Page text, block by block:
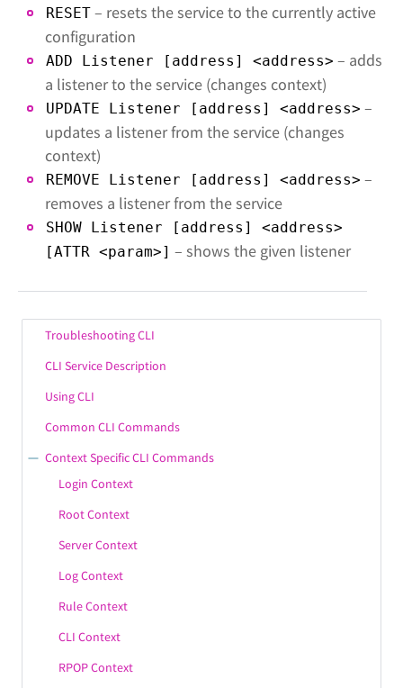
RESET – resets the service to the currently active
configuration
ADD Listener [address] <address> – adds
a listener to the service (changes context)
UPDATE Listener [address] <address> –
updates a listener from the service (changes
context)
REMOVE Listener [address] <address> –
removes a listener from the service
SHOW Listener [address] <address>
[ATTR <param>] – shows the given listener
Troubleshooting CLI
CLI Service Description
Using CLI
Common CLI Commands
Context Specific CLI Commands
Login Context
Root Context
Server Context
Log Context
Rule Context
CLI Context
RPOP Context